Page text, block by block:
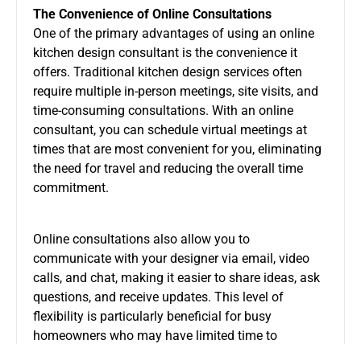
The Convenience of Online Consultations
One of the primary advantages of using an online
kitchen design consultant is the convenience it
offers. Traditional kitchen design services often
require multiple in-person meetings, site visits, and
time-consuming consultations. With an online
consultant, you can schedule virtual meetings at
times that are most convenient for you, eliminating
the need for travel and reducing the overall time
commitment.
Online consultations also allow you to
communicate with your designer via email, video
calls, and chat, making it easier to share ideas, ask
questions, and receive updates. This level of
flexibility is particularly beneficial for busy
homeowners who may have limited time to